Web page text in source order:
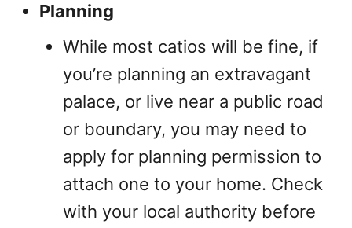
Planning
While most catios will be fine, if
you’re planning an extravagant
palace, or live near a public road
or boundary, you may need to
apply for planning permission to
attach one to your home. Check
with your local authority before